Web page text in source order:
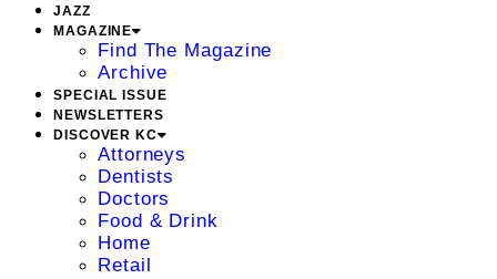
JAZZ
MAGAZINE
Find The Magazine
Archive
SPECIAL ISSUE
NEWSLETTERS
DISCOVER KC
Attorneys
Dentists
Doctors
Food & Drink
Home
Retail